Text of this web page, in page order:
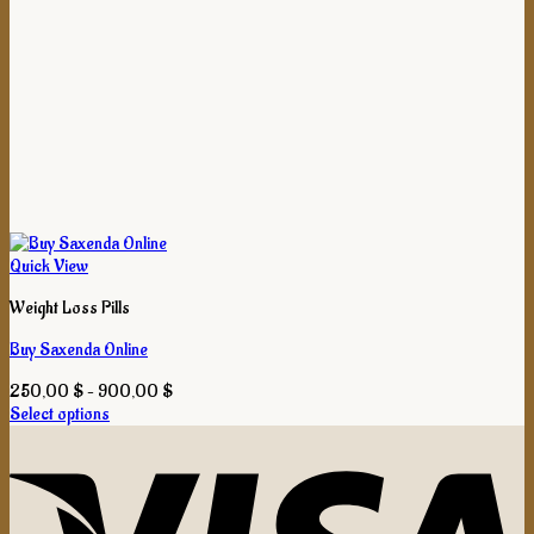
Quick View
Weight Loss Pills
Buy Saxenda Online
250,00 $– 900,00 $Price
900,00 $
Select options
has
multiple
variants.